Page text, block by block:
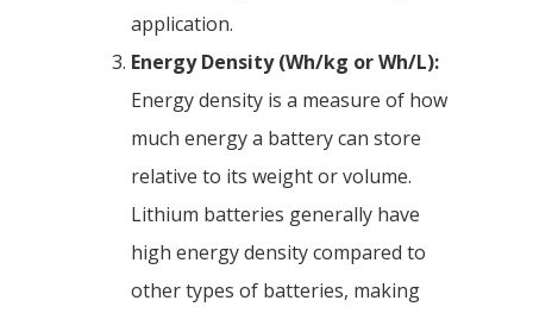
application.
Energy Density (Wh/kg or Wh/L):
Energy density is a measure of how
much energy a battery can store
relative to its weight or volume.
Lithium batteries generally have
high energy density compared to
other types of batteries, making